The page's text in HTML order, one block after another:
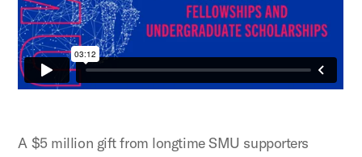
A $5 million gift from longtime SMU supporters